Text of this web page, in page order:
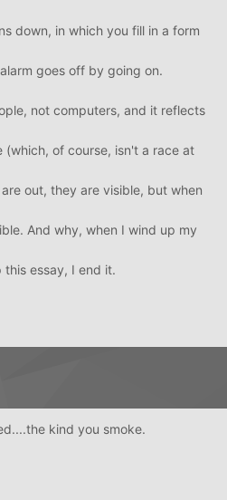
down, in which you fill in a form
goes off by going on.
not computers, and it reflects
of course, isn't a race at
out, they are visible, but when
And why, when I wind up my
essay, I end it.
kind you smoke.